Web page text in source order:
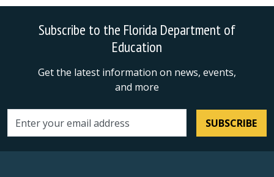
Subscribe to the Florida Department of
Education
Get the latest information on news, events,
and more
Email address SUBSCRIBE